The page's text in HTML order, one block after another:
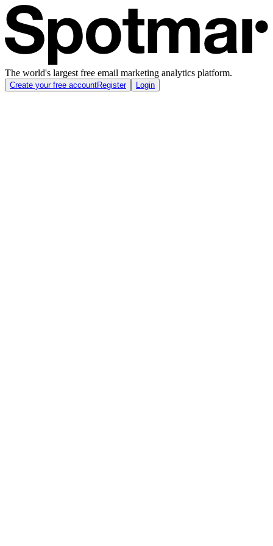
The world's largest free email marketing analytics platform.
Create your free accountRegister Login